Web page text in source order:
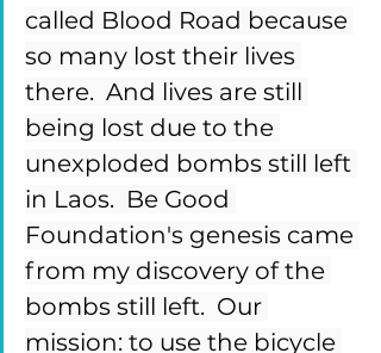
called Blood Road because
so many lost their lives
there.  And lives are still
being lost due to the
unexploded bombs still left
in Laos.  Be Good
Foundation's genesis came
from my discovery of the
bombs still left.  Our
mission: to use the bicycle